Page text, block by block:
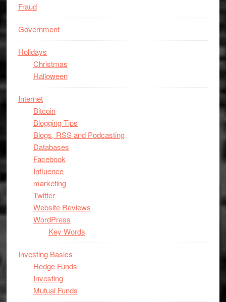
Fraud
Government
Holidays
Christmas
Halloween
Internet
Bitcoin
Blogging Tips
Blogs, RSS and Podcasting
Databases
Facebook
Influence
marketing
Twitter
Website Reviews
WordPress
Key Words
Investing Basics
Hedge Funds
Investing
Mutual Funds